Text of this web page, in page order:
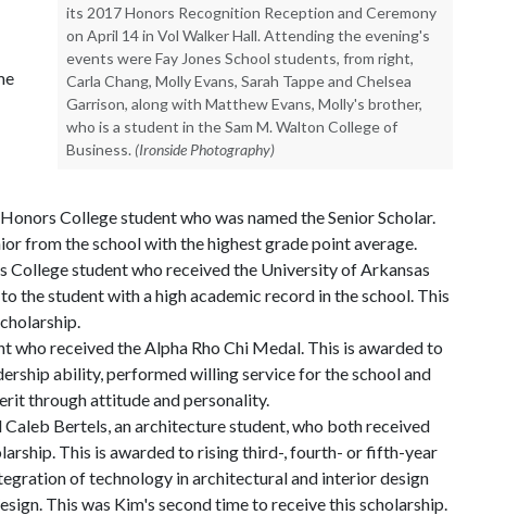
its 2017 Honors Recognition Reception and Ceremony
on April 14 in Vol Walker Hall. Attending the evening's
events were Fay Jones School students, from right,
Carla Chang, Molly Evans, Sarah Tappe and Chelsea
Garrison, along with Matthew Evans, Molly's brother,
who is a student in the Sam M. Walton College of
Business. (Ironside Photography)
College student who was named the Senior Scholar.
from the school with the highest grade point average.
College student who received the University of Arkansas
the student with a high academic record in the school. This
who received the Alpha Rho Chi Medal. This is awarded to
ability, performed willing service for the school and
through attitude and personality.
Caleb Bertels, an architecture student, who both received
This is awarded to rising third-, fourth- or fifth-year
of technology in architectural and interior design
This was Kim's second time to receive this scholarship.